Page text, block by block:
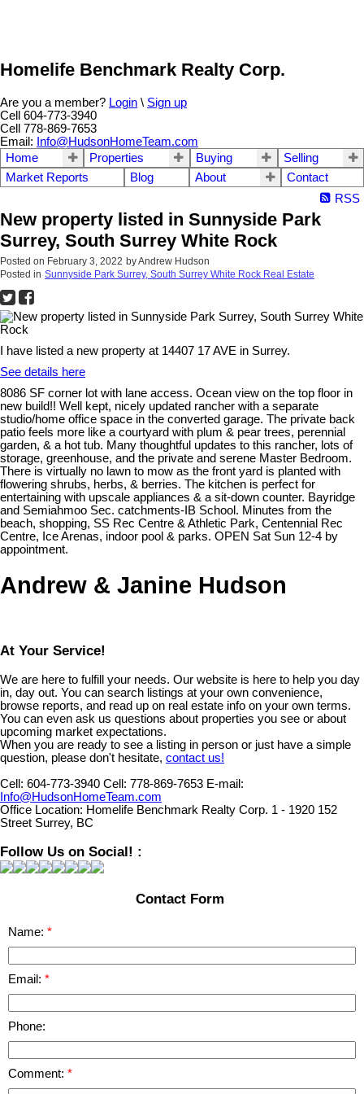
Homelife Benchmark Realty Corp.
Are you a member? Login \ Sign up
Cell 604-773-3940
Cell 778-869-7653
Email: Info@HudsonHomeTeam.com
Home
Properties Buying
Selling
Market Reports
Blog About
Contact
RSS
New property listed in Sunnyside Park
Surrey, South Surrey White Rock
Posted on February 3, 2022 byAndrew Hudson
Posted in Sunnyside Park Surrey, South Surrey White Rock Real Estate
I have listed a new property at 14407 17 AVE in Surrey.
See details here
8086 SF corner lot with lane access. Ocean view on the top floor in
new build!! Well kept, nicely updated rancher with a separate
studio/home office space in the converted garage. The private back
patio feels more like a courtyard with plum & pear trees, perennial
garden, & a hot tub. Many thoughtful updates to this rancher, lots of
storage, greenhouse, and the private and serene Master Bedroom.
There is virtually no lawn to mow as the front yard is planted with
flowering shrubs, herbs, & berries. The kitchen is perfect for
entertaining with upscale appliances & a sit-down counter. Bayridge
and Semiahmoo Sec. catchments-IB School. Minutes from the
beach, shopping, SS Rec Centre & Athletic Park, Centennial Rec
Centre, Ice Arenas, indoor pool & parks. OPEN Sat Sun 12-4 by
appointment.
Andrew & Janine Hudson
At Your Service!
We are here to fulfill your needs. Our website is here to help you day
in, day out. You can search listings at your own convenience,
browse reports, and read up on real estate info on your own terms.
You can even ask us questions about properties you see or about
upcoming market expectations.
When you are ready to see a listing in person or just have a simple
question, please don't hesitate, contact us!
Cell: 604-773-3940 Cell: 778-869-7653 E-mail:
Info@HudsonHomeTeam.com
Office Location: Homelife Benchmark Realty Corp. 1 - 1920 152
Street Surrey, BC
Follow Us on Social! :
Contact Form
Name:
Email:
Phone:
Comment: